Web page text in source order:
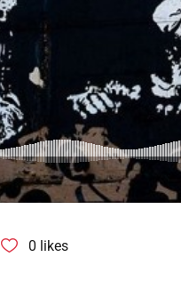
0 likes